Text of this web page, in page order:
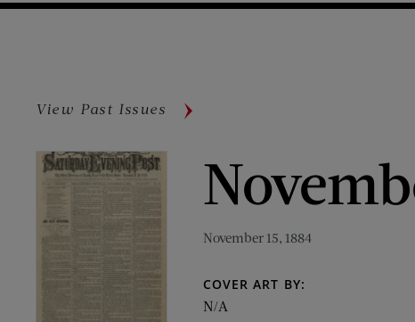
View Past Issues
November 15, 1884
COVER ART BY:
N/A